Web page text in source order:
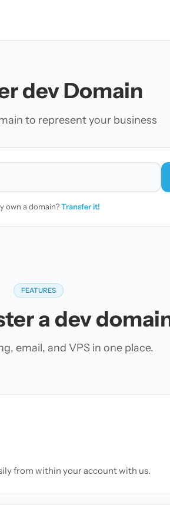
dev Domain
to represent your business
own a domain?Transfer it!
FEATURES
a dev
email, and VPS in one place.
from within your account with us.